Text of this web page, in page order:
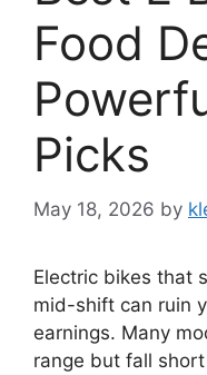
Food
Picks
May 18, 2026 by
Electric bikes that
mid-shift can ruin
earnings. Many
range but fall